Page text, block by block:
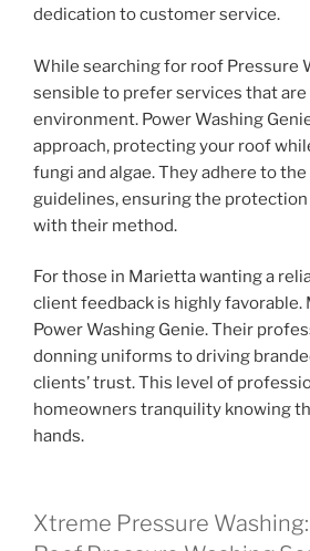
dedication to customer service.
While searching for roof Pressure
sensible to prefer services that
environment. Power Washing
approach, protecting your roof
fungi and algae. They adhere to the
guidelines, ensuring the
with their method.
For those in Marietta wanting a
client feedback is highly favorable.
Power Washing Genie. Their
donning uniforms to driving
clients’ trust. This level of
homeowners tranquility knowing
hands.
Xtreme Pressure